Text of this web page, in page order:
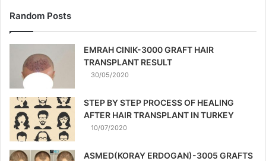
Random Posts
EMRAH CINIK-3000 GRAFT HAIR
TRANSPLANT RESULT
30/05/2020
STEP BY STEP PROCESS OF HEALING
AFTER HAIR TRANSPLANT IN TURKEY
10/07/2020
ASMED(KORAY ERDOGAN)-3005 GRAFTS